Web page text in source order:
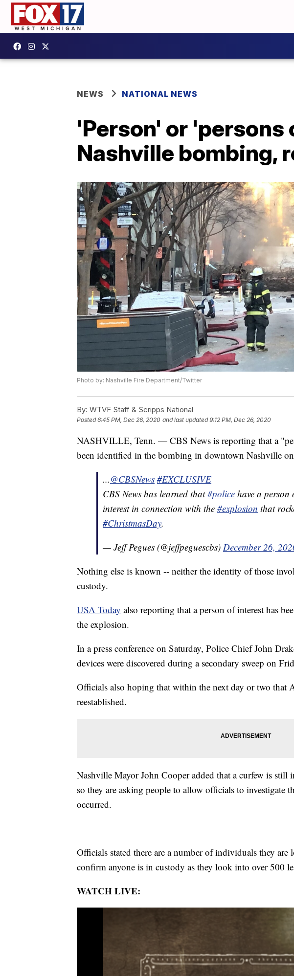
NEWS NATIONAL NEWS
'Person' or
Nashville bombing,
Photo by: Nashville Fire Department/Twitter
By: WTVF Staff & Scripps National
Posted6:45 PM, Dec 26, 2020 and last updated 9:12 PM, Dec 26, 2020
NASHVILLE, Tenn. — CBS News is reporting that a
been identified in the bombing in downtown Nashville
...@CBSNews #EXCLUSIVE
CBS News has learned that#police have a person
interest in connection with the #explosion that
#ChristmasDay.
— Jeff Pegues (@jeffpeguescbs) December 26,
Nothing else is known -- neither the identity of those
custody.
USA Today also reporting that a person of interest has
the explosion.
In a press conference on Saturday, Police Chief John
devices were discovered during a secondary sweep on
Officials also hoping that within the next day or two
reestablished.
Nashville Mayor John Cooper added that a curfew is still
so they are asking people to allow officials to investigate
occurred.
Officials stated there are a number of individuals they
confirm anyone is in custody as they look into over 500
WATCH LIVE: